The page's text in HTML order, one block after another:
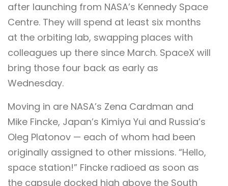
after launching from NASA’s Kennedy Space
Centre. They will spend at least six months
at the orbiting lab, swapping places with
colleagues up there since March. SpaceX will
bring those four back as early as
Wednesday.
Moving in are NASA’s Zena Cardman and
Mike Fincke, Japan’s Kimiya Yui and Russia’s
Oleg Platonov — each of whom had been
originally assigned to other missions. “Hello,
space station!” Fincke radioed as soon as
the capsule docked high above the South